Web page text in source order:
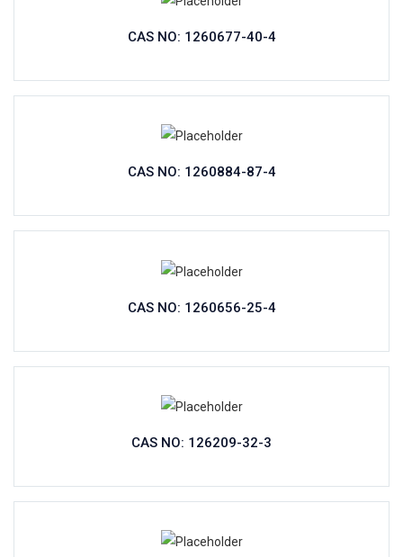
CAS NO: 1260677-40-4
CAS NO: 1260884-87-4
CAS NO: 1260656-25-4
CAS NO: 126209-32-3